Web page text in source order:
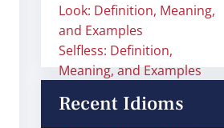
Look: Definition, Meaning,
and Examples
Selfless: Definition,
Meaning, and Examples
Recent Idioms